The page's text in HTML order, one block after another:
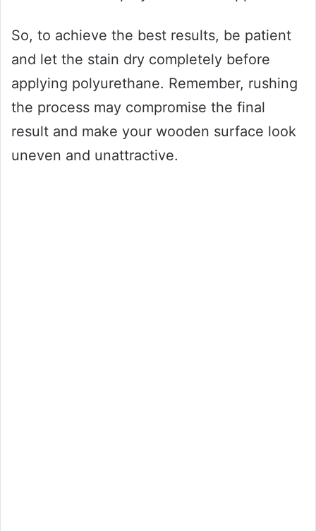
So, to achieve the best results, be patient
and let the stain dry completely before
applying polyurethane. Remember, rushing
the process may compromise the final
result and make your wooden surface look
uneven and unattractive.